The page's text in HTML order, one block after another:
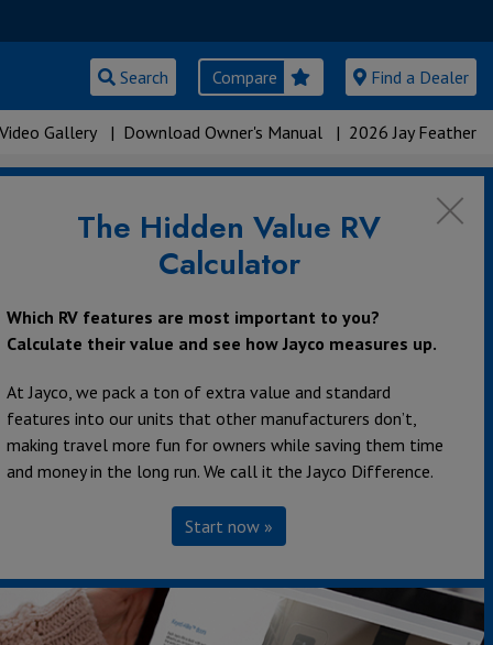
Search Compare Find a Dealer
Video Gallery | Download Owner's Manual | 2026 Jay Feather
The Hidden Value RV
Calculator
Which RV features are most important to you?
Calculate their value and see how Jayco measures up.
At Jayco, we pack a ton of extra value and standard
features into our units that other manufacturers don’t,
making travel more fun for owners while saving them time
and money in the long run. We call it the Jayco Difference.
Start now »